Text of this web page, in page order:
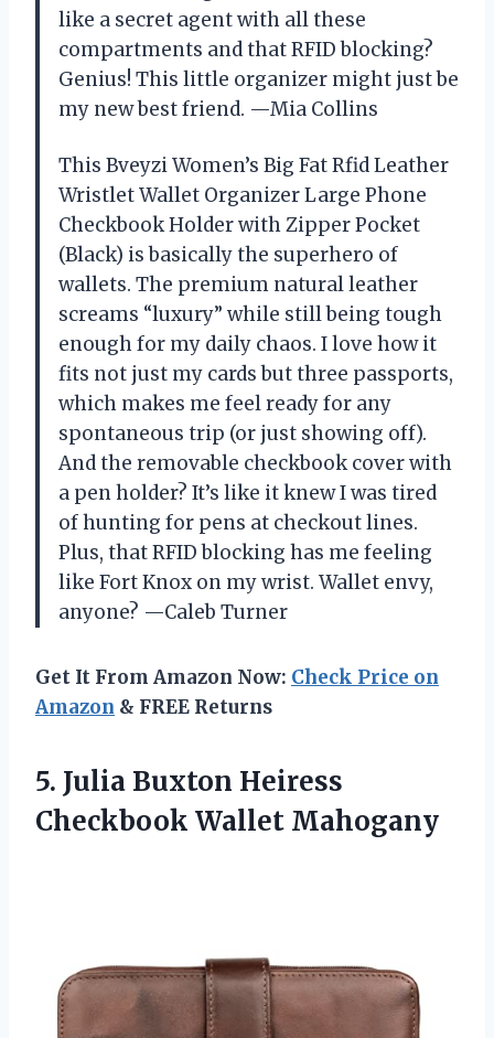
like a secret agent with all these
compartments and that RFID blocking?
Genius! This little organizer might just be
my new best friend. —Mia Collins
This Bveyzi Women’s Big Fat Rfid Leather
Wristlet Wallet Organizer Large Phone
Checkbook Holder with Zipper Pocket
(Black) is basically the superhero of
wallets. The premium natural leather
screams “luxury” while still being tough
enough for my daily chaos. I love how it
fits not just my cards but three passports,
which makes me feel ready for any
spontaneous trip (or just showing off).
And the removable checkbook cover with
a pen holder? It’s like it knew I was tired
of hunting for pens at checkout lines.
Plus, that RFID blocking has me feeling
like Fort Knox on my wrist. Wallet envy,
anyone? —Caleb Turner
Get It From Amazon Now: Check Price on
Amazon & FREE Returns
5. Julia Buxton Heiress
Checkbook Wallet Mahogany